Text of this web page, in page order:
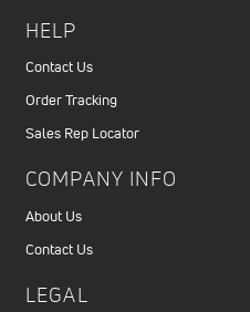
HELP
Contact Us
Order Tracking
Sales Rep Locator
COMPANY INFO
About Us
Contact Us
LEGAL